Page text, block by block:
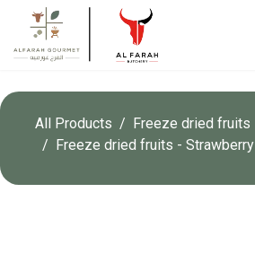
All Products
Freeze dried fruits
Freeze dried fruits - Strawberry